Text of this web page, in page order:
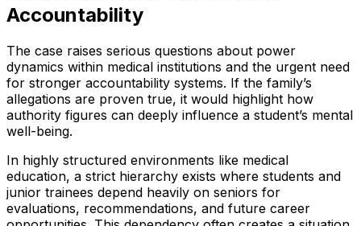
Accountability
The case raises serious questions about power
dynamics within medical institutions and the urgent need
for stronger accountability systems. If the family’s
allegations are proven true, it would highlight how
authority figures can deeply influence a student’s mental
well-being.
In highly structured environments like medical
education, a strict hierarchy exists where students and
junior trainees depend heavily on seniors for
evaluations, recommendations, and future career